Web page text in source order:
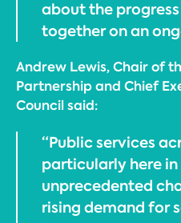
about the
together on an
Andrew Lewis, Chair of
Partnership and Chief
Council said:
“Public services
particularly here
unprecedented
rising demand for